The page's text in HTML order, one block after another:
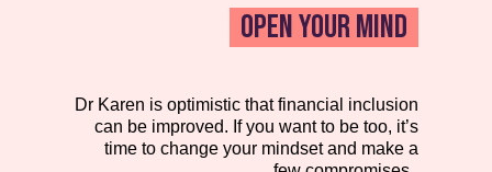
OPEN YOUR MIND
Dr Karen is optimistic that financial inclusion
can be improved. If you want to be too, it’s
time to change your mindset and make a